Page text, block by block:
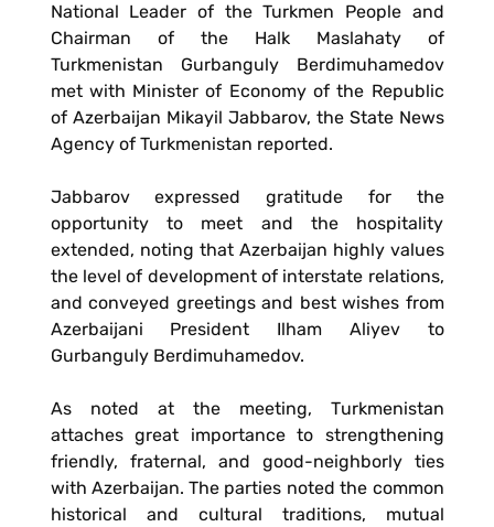
National Leader of the Turkmen People and
Chairman of the Halk Maslahaty of
Turkmenistan Gurbanguly Berdimuhamedov
met with Minister of Economy of the Republic
of Azerbaijan Mikayil Jabbarov, the State News
Agency of Turkmenistan reported.
Jabbarov expressed gratitude for the
opportunity to meet and the hospitality
extended, noting that Azerbaijan highly values
the level of development of interstate relations,
and conveyed greetings and best wishes from
Azerbaijani President Ilham Aliyev to
Gurbanguly Berdimuhamedov.
As noted at the meeting, Turkmenistan
attaches great importance to strengthening
friendly, fraternal, and good-neighborly ties
with Azerbaijan. The parties noted the common
historical and cultural traditions, mutual